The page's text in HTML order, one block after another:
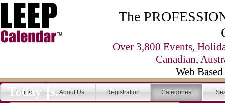
The
Over 3,800 Events,
Canadian,
Web
Home About Us Registration Categories
Today Is...